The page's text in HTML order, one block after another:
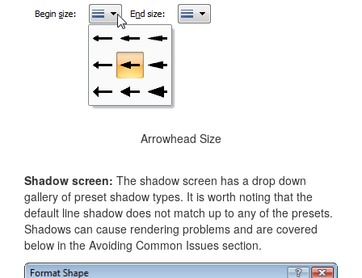
Arrowhead Size
Shadow screen: The shadow screen has a drop down
gallery of preset shadow types. It is worth noting that the
default line shadow does not match up to any of the presets.
Shadows can cause rendering problems and are covered
below in the Avoiding Common Issues section.